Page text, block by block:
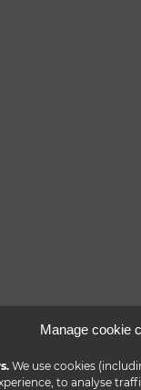
Manage cookie
We use cookies
to analyse